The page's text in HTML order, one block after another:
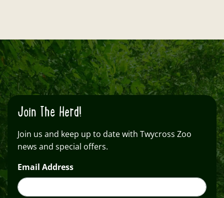
Join The Herd!
Join us and keep up to date with Twycross Zoo
news and special offers.
Email Address